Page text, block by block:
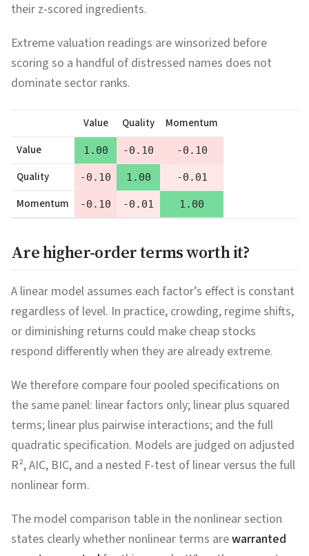
their z-scored ingredients.
Extreme valuation readings are winsorized before
scoring so a handful of distressed names does not
dominate sector ranks.
Value Quality
Momentum
Value
1.00 -0.10 -0.10
Quality -0.10 1.00 -0.01
Momentum -0.10 -0.01 1.00
Are higher-order terms worth it?
A linear model assumes each factor’s effect is constant
regardless of level. In practice, crowding, regime shifts,
or diminishing returns could make cheap stocks
respond differently when they are already extreme.
We therefore compare four pooled specifications on
the same panel: linear factors only; linear plus squared
terms; linear plus pairwise interactions; and the full
quadratic specification. Models are judged on adjusted
R², AIC, BIC, and a nested F-test of linear versus the full
nonlinear form.
The model comparison table in the nonlinear section
states clearly whether nonlinear terms arewarranted